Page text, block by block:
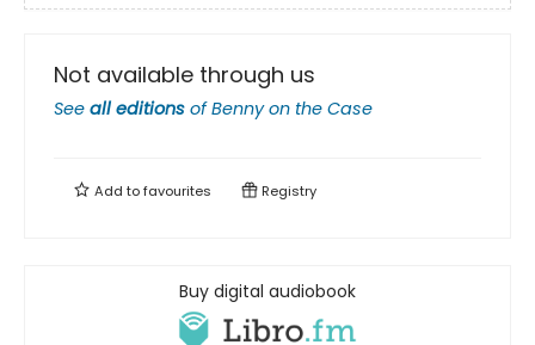
Not available through us
See all editions ofBenny on the Case
Add tofavourites Registry
Buy digital audiobook